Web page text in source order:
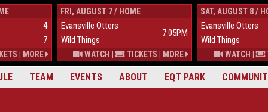
TEAM EVENTS ABOUT EQT PARK
4
7
MORE
FRI, AUGUST 7 / HOME
Evansville Otters
7:05PM
Wild Things
WATCH | TICKETS MORE
SAT, AUGUST 8 /
Evansville Otters
Wild Things
WATCH |